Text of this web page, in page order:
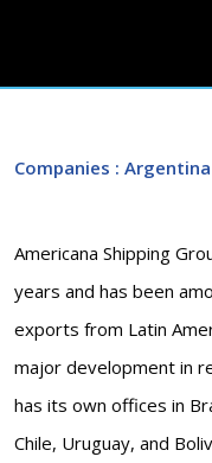
Companies : Argentina
Americana Shipping
years and has been
exports from Latin
major development in
has its own offices in
Chile, Uruguay, and